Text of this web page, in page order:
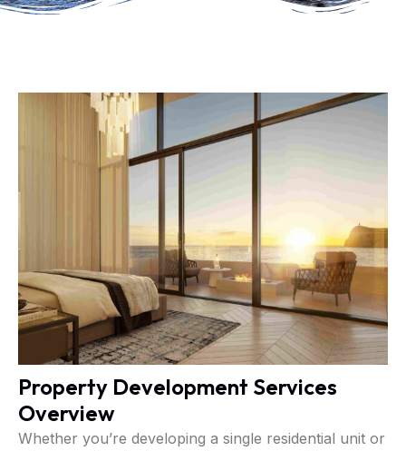
Property Development Services
Overview
Whether you’re developing a single residential unit or